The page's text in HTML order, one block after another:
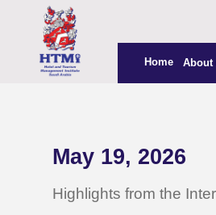
Home About
May 19, 2026
Highlights from the